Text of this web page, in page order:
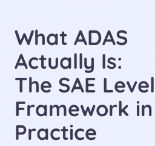
What ADAS
Actually Is:
The SAE Level
Framework in
Practice